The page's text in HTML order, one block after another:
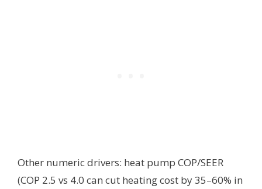
Other numeric drivers: heat pump COP/SEER
(COP 2.5 vs 4.0 can cut heating cost by 35–60% in